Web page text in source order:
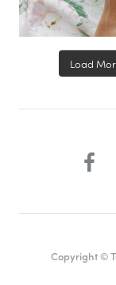
Load
Copyright ©